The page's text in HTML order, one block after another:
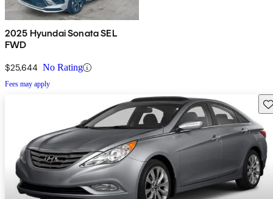
2025 Hyundai Sonata SEL
FWD
$25,644 No Rating
Fees may apply